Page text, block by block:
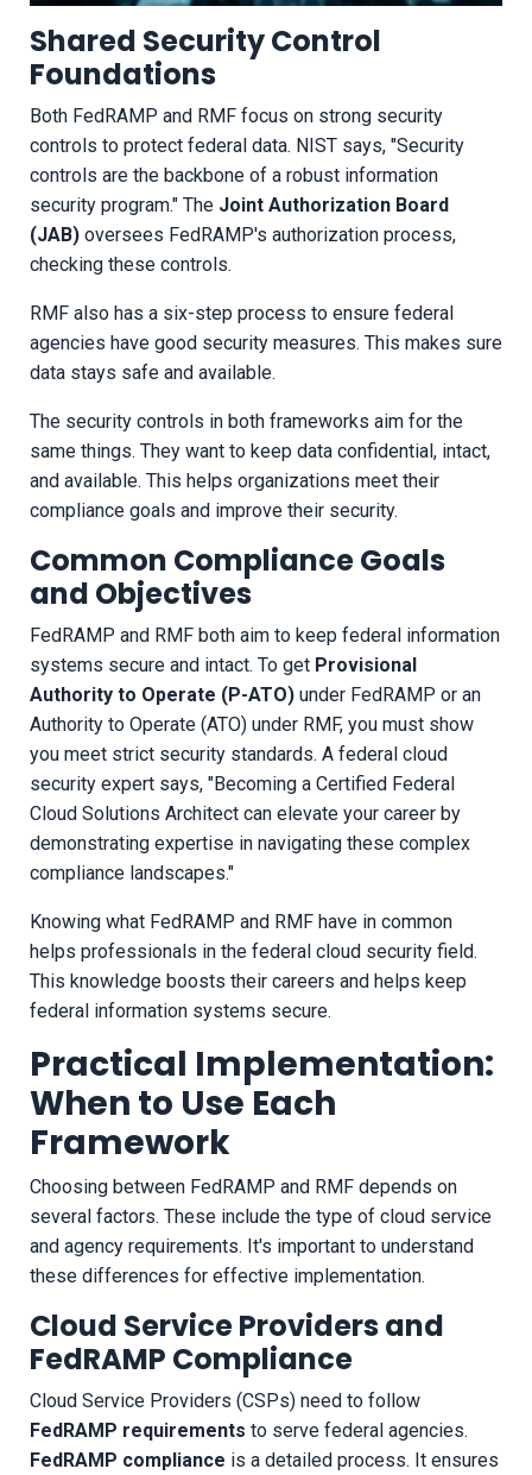
Shared Security Control
Foundations
Both FedRAMP and RMF focus on strong security
controls to protect federal data. NIST says, "Security
controls are the backbone of a robust information
security program." The Joint Authorization Board
(JAB) oversees FedRAMP's authorization process,
checking these controls.
RMF also has a six-step process to ensure federal
agencies have good security measures. This makes sure
data stays safe and available.
The security controls in both frameworks aim for the
same things. They want to keep data confidential, intact,
and available. This helps organizations meet their
compliance goals and improve their security.
Common Compliance Goals
and Objectives
FedRAMP and RMF both aim to keep federal information
systems secure and intact. To get Provisional
Authority to Operate (P-ATO) under FedRAMP or an
Authority to Operate (ATO) under RMF, you must show
you meet strict security standards. A federal cloud
security expert says, "Becoming a Certified Federal
Cloud Solutions Architect can elevate your career by
demonstrating expertise in navigating these complex
compliance landscapes."
Knowing what FedRAMP and RMF have in common
helps professionals in the federal cloud security field.
This knowledge boosts their careers and helps keep
federal information systems secure.
Practical Implementation:
When to Use Each
Framework
Choosing between FedRAMP and RMF depends on
several factors. These include the type of cloud service
and agency requirements. It's important to understand
these differences for effective implementation.
Cloud Service Providers and
FedRAMP Compliance
Cloud Service Providers (CSPs) need to follow
FedRAMP requirements to serve federal agencies.
FedRAMP compliance is a detailed process. It ensures